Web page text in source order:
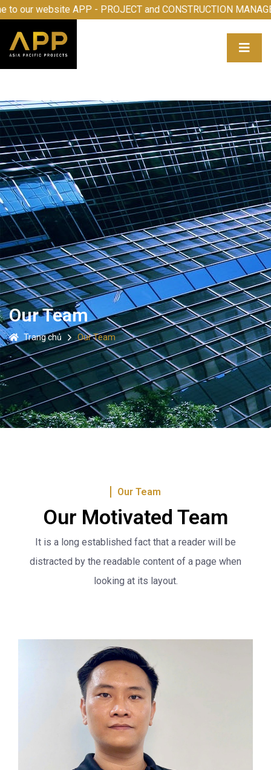
website APP - PROJECT and CONSTRUCTION
Our Team
Trang chủ Our Team
Our Team
Our Motivated Team
It is a long established fact that a reader will be
distracted by the readable content of a page when
looking at its layout.